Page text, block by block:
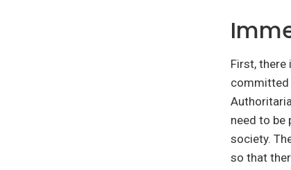
First, there
committed
need to be
society.
so that